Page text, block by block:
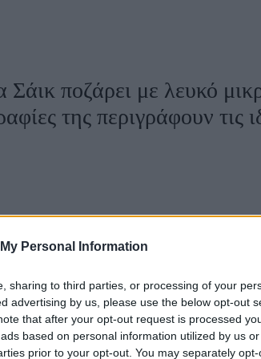
Personal Information
sharing to third parties, or processing of your
advertising by us, please use the below opt-out
that after your opt-out request is processed
based on personal information utilized by us
prior to your opt-out. You may separately
Χωρίς Ταμπέλες
Σάικ ποζάρει με λευκό
της περιγράφουν τις
Σάικ μιλά για την
πρόσβαση στο